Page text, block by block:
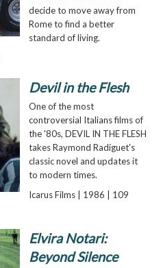
decide to move away from
Rome to find a better
standard of living.
Devil in the Flesh
One of the most
controversial Italians films of
the '80s, DEVIL IN THE FLESH
takes Raymond Radiguet's
classic novel and updates it
to modern times.
Icarus Films | 1986 | 109
Elvira Notari:
Beyond Silence